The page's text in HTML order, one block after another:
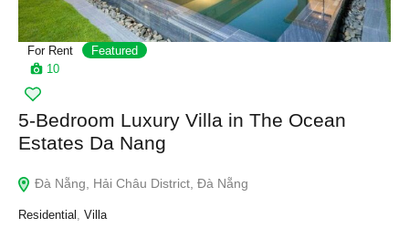
For Rent
Featured
10
5-Bedroom Luxury Villa in The Ocean
Estates Da Nang
Đà Nẵng, Hải Châu District, Đà Nẵng
Residential , Villa